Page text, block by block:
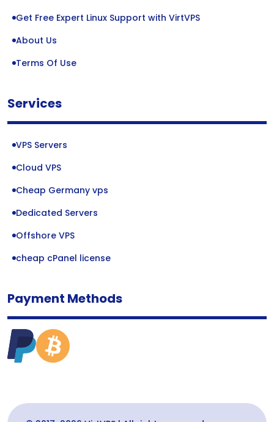
Get Free Expert Linux Support with VirtVPS
About Us
Terms Of Use
Services
VPS Servers
Cloud VPS
Cheap Germany vps
Dedicated Servers
Offshore VPS
cheap cPanel license
Payment Methods